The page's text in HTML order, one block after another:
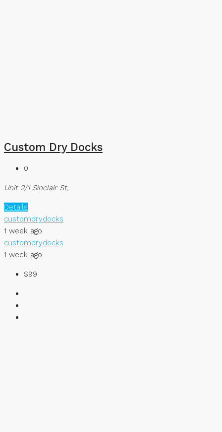
Custom Dry Docks
0
Unit 2/1 Sinclair St,
Details
customdrydocks
1 week ago
customdrydocks
1 week ago
$99